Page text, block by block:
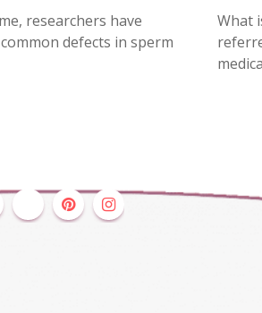
researchers have
defects in sperm
What